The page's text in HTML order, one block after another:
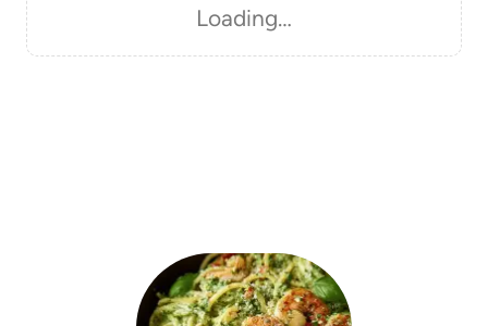
Loading…